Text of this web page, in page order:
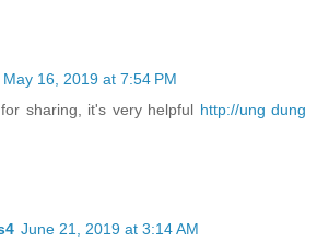
May 16, 2019 at 7:54 PM
sharing, it's very helpful http://ung dung
June 21, 2019 at 3:14 AM